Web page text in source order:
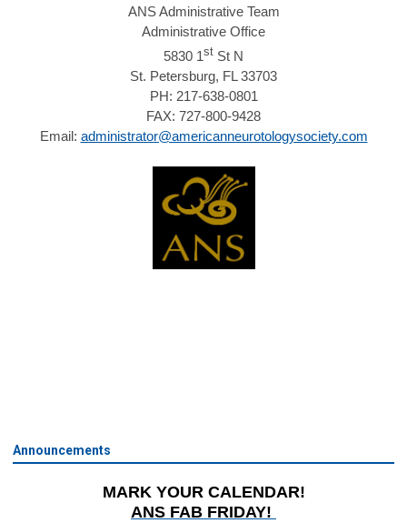
ANS Administrative Team
Administrative Office
5830 1st St N
St. Petersburg, FL 33703
PH: 217-638-0801
FAX: 727-800-9428
Email: administrator@americanneurotologysociety.com
Announcements
MARK YOUR CALENDAR!
ANS FAB FRIDAY!